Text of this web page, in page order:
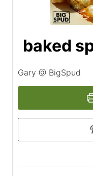
baked
Gary @ BigSpud